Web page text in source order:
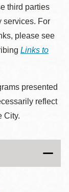
third parties
services. For
please see
Links to
presented
reflect
City.